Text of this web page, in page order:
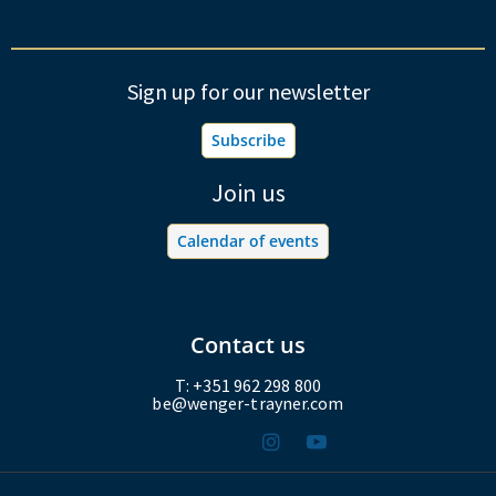
Sign up for our newsletter
Subscribe
Join us
Calendar of events
Contact us
T: +351 962 298 800
be@wenger-trayner.com